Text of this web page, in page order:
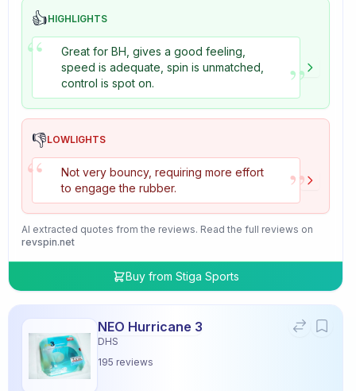
👍HIGHLIGHTS
“
Great for BH, gives a good feeling,
speed is adequate, spin is unmatched,
control is spot on.
”
👎LOWLIGHTS
“
Not very bouncy, requiring more effort
to engage the rubber.
”
AI extracted quotes from the reviews. Read the full reviews on
revspin.net
Buy from Stiga Sports
NEO Hurricane 3
DHS
195 reviews